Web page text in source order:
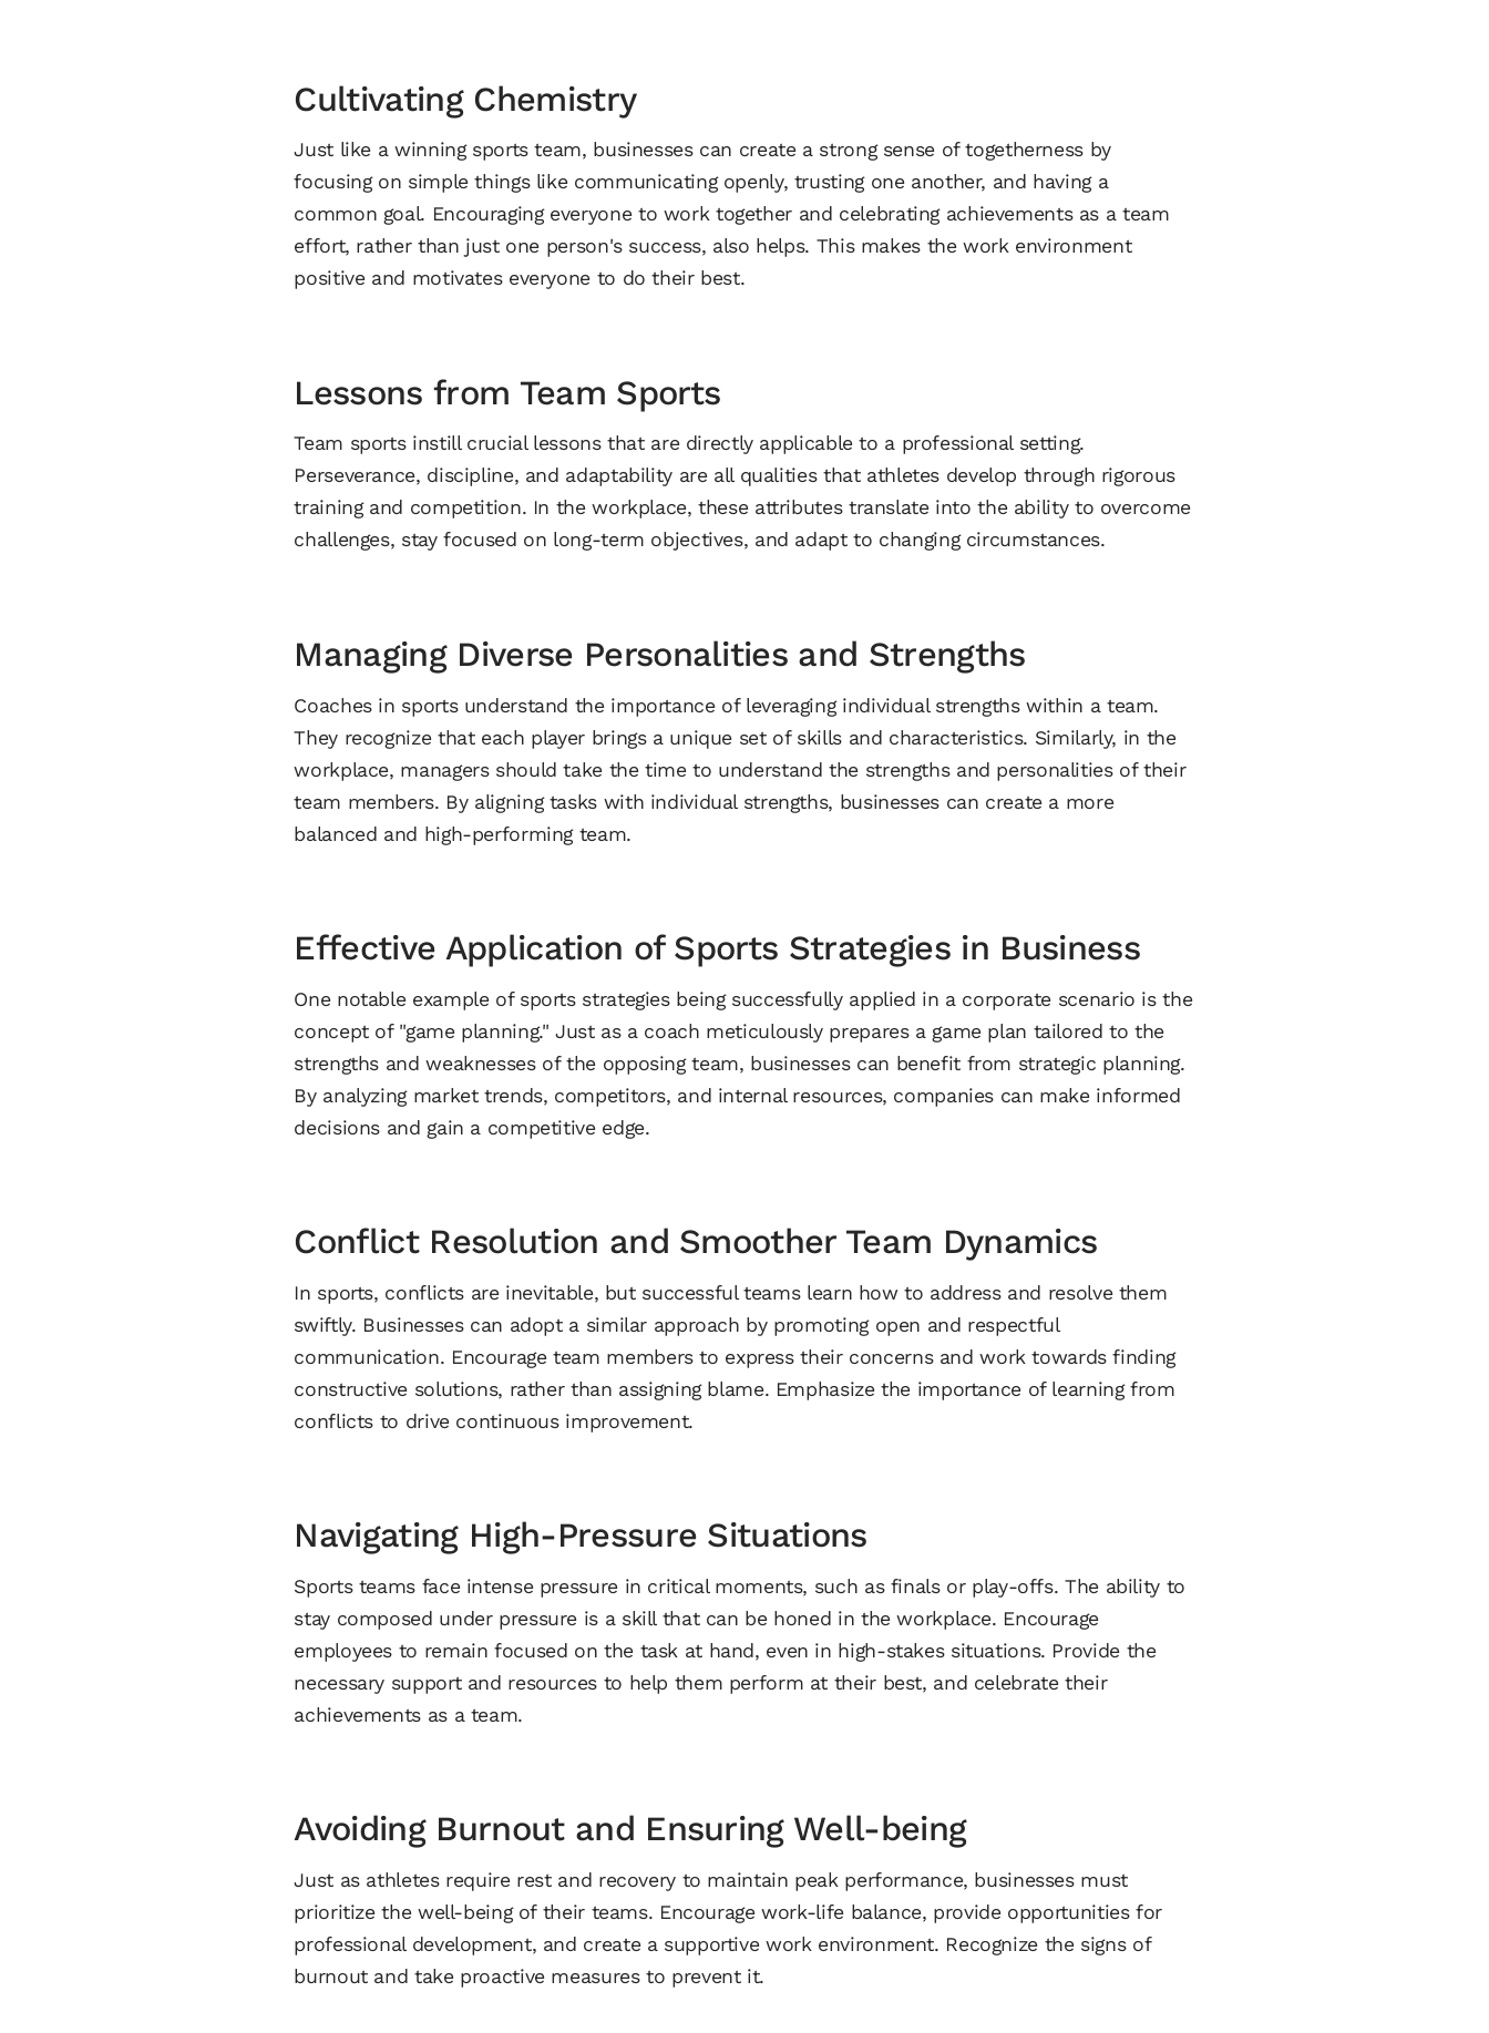
Cultivating Chemistry
Just like a winning sports team, businesses can create a strong sense of togetherness by
focusing on simple things like communicating openly, trusting one another, and having a
common goal. Encouraging everyone to work together and celebrating achievements as a team
effort, rather than just one person's success, also helps. This makes the work environment
positive and motivates everyone to do their best.
Lessons from Team Sports
Team sports instill crucial lessons that are directly applicable to a professional setting.
Perseverance, discipline, and adaptability are all qualities that athletes develop through rigorous
training and competition. In the workplace, these attributes translate into the ability to overcome
challenges, stay focused on long-term objectives, and adapt to changing circumstances.
Managing Diverse Personalities and Strengths
Coaches in sports understand the importance of leveraging individual strengths within a team.
They recognize that each player brings a unique set of skills and characteristics. Similarly, in the
workplace, managers should take the time to understand the strengths and personalities of their
team members. By aligning tasks with individual strengths, businesses can create a more
balanced and high-performing team.
Effective Application of Sports Strategies in Business
One notable example of sports strategies being successfully applied in a corporate scenario is the
concept of "game planning." Just as a coach meticulously prepares a game plan tailored to the
strengths and weaknesses of the opposing team, businesses can benefit from strategic planning.
By analyzing market trends, competitors, and internal resources, companies can make informed
decisions and gain a competitive edge.
Conflict Resolution and Smoother Team Dynamics
In sports, conflicts are inevitable, but successful teams learn how to address and resolve them
swiftly. Businesses can adopt a similar approach by promoting open and respectful
communication. Encourage team members to express their concerns and work towards finding
constructive solutions, rather than assigning blame. Emphasize the importance of learning from
conflicts to drive continuous improvement.
Navigating High-Pressure Situations
Sports teams face intense pressure in critical moments, such as finals or play-offs. The ability to
stay composed under pressure is a skill that can be honed in the workplace. Encourage
employees to remain focused on the task at hand, even in high-stakes situations. Provide the
necessary support and resources to help them perform at their best, and celebrate their
achievements as a team.
Avoiding Burnout and Ensuring Well-being
Just as athletes require rest and recovery to maintain peak performance, businesses must
prioritize the well-being of their teams. Encourage work-life balance, provide opportunities for
professional development, and create a supportive work environment. Recognize the signs of
burnout and take proactive measures to prevent it.